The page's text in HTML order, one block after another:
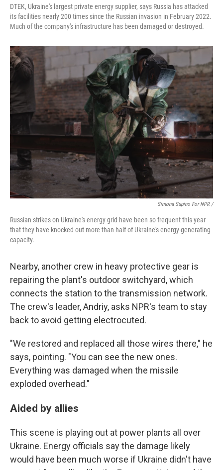
DTEK, Ukraine's largest private energy supplier, says Russia has attacked
its facilities nearly 200 times since the Russian invasion in February 2022.
Much of the company's infrastructure has been damaged or destroyed.
Simona Supino For NPR /
Russian strikes on Ukraine's energy grid have been so frequent this year
that they have knocked out more than half of Ukraine's energy-generating
capacity.
Nearby, another crew in heavy protective gear is
repairing the plant's outdoor switchyard, which
connects the station to the transmission network.
The crew's leader, Andriy, asks NPR's team to stay
back to avoid getting electrocuted.
"We restored and replaced all those wires there," he
says, pointing. "You can see the new ones.
Everything was damaged when the missile
exploded overhead."
Aided by allies
This scene is playing out at power plants all over
Ukraine. Energy officials say the damage likely
would have been much worse if Ukraine didn't have